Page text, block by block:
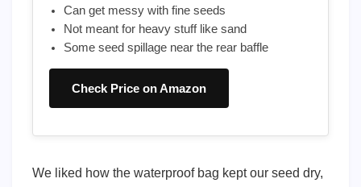
Can get messy with fine seeds
Not meant for heavy stuff like sand
Some seed spillage near the rear baffle
Check Price on Amazon
We liked how the waterproof bag kept our seed dry,